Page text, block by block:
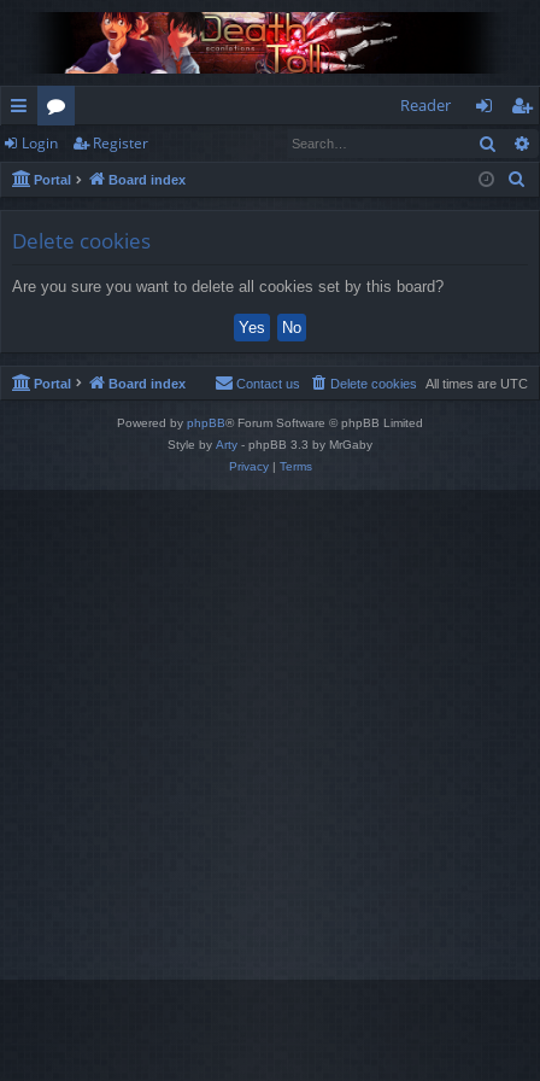
ui
ck
or
u
Reader
og
in
eg
ist
Login Register
Portal Board index
Delete cookies
Are you sure you want to delete all cookies set by this board?
Portal Board index All times are UTC
Delete cookies
Contact us
Powered by phpBB® Forum Software © phpBB Limited
Style by Arty - phpBB 3.3 by MrGaby
Privacy| Terms